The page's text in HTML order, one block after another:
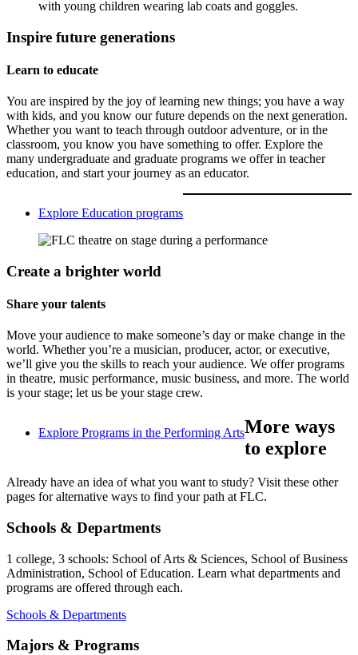
Inspire future generations
Learn to educate
You are inspired by the joy of learning new things; you have a way
with kids, and you know our future depends on the next generation.
Whether you want to teach through outdoor adventure, or in the
classroom, you know you have something to offer. Explore the
many undergraduate and graduate programs we offer in teacher
education, and start your journey as an educator.
Explore Education programs
Create a brighter world
Share your talents
Move your audience to make someone’s day or make change in the
world. Whether you’re a musician, producer, actor, or executive,
we’ll give you the skills to reach your audience. We offer programs
in theatre, music performance, music business, and more. The world
is your stage; let us be your stage crew.
Explore Programs in the Performing ArtsMore ways
to explore
Already have an idea of what you want to study? Visit these other
pages for alternative ways to find your path at FLC.
Schools & Departments
1 college, 3 schools: School of Arts & Sciences, School of Business
Administration, School of Education. Learn what departments and
programs are offered through each.
Schools & Departments
Majors & Programs